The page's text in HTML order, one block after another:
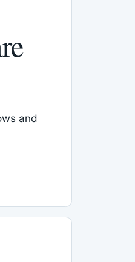
and